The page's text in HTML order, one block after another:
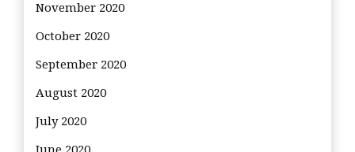
November 2020
October 2020
September 2020
August 2020
July 2020